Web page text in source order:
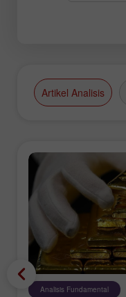
Artikel Analisis
Analisis Fundamental